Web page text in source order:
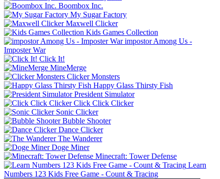
Boombox Inc.
My Sugar Factory
Maxwell Clicker
Kids Games Collection
impostor Among Us -
Imposter War
Click It!
MineMerge
Clicker Monsters
Happy Glass Thirsty Fish
President Simulator
Click Click Clicker
Sonic Clicker
Bubble Shooter
Dance Clicker
The Wanderer
Doge Miner
Minecraft: Tower Defense
Learn
Numbers 123 Kids Free Game - Count & Tracing